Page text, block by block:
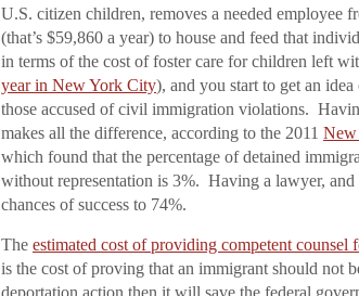
U.S. citizen children, removes a needed employee
(that’s $59,860 a year) to house and feed that
in terms of the cost of foster care for children left
year in New York City), and you start to get an
those accused of civil immigration violations.
makes all the difference, according to the 2011 New
which found that the percentage of detained
without representation is 3%. Having a lawyer,
chances of success to 74%.
The estimated cost of providing competent counsel
is the cost of proving that an immigrant should not
deportation action then it will save the federal